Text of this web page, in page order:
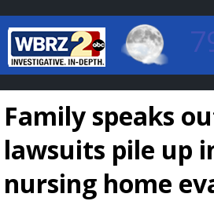
Baton Rouge,
7 DAY FORECAST
Family speaks
lawsuits pile up
nursing home